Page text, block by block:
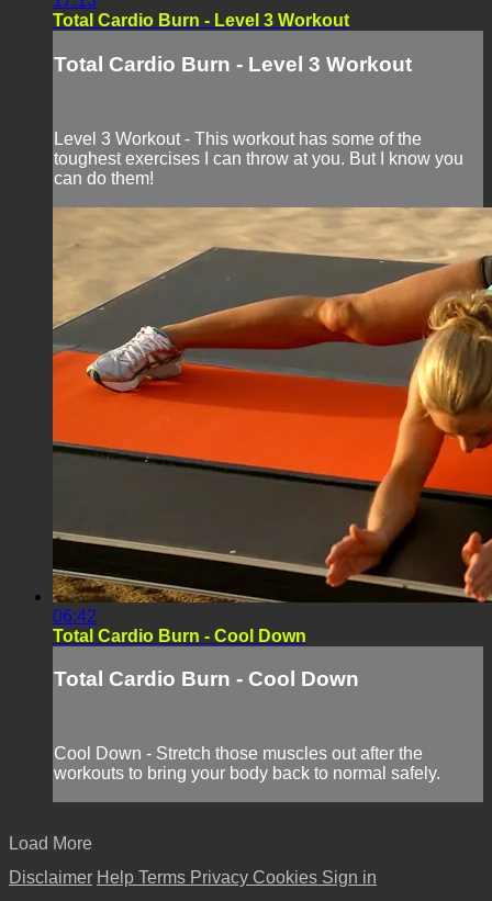
Total Cardio Burn - Level 3 Workout
Total Cardio Burn - Level 3 Workout
Level 3 Workout - This workout has some of the
toughest exercises I can throw at you. But I know you
can do them!
06:42
Total Cardio Burn - Cool Down
Total Cardio Burn - Cool Down
Cool Down - Stretch those muscles out after the
workouts to bring your body back to normal safely.
Load More
Disclaimer Help Terms Privacy Cookies Sign in